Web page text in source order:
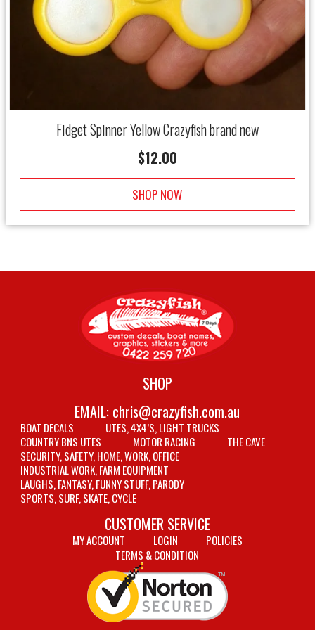
Fidget Spinner Yellow Crazyfish brand new
$12.00
SHOP NOW
SHOP
EMAIL: chris@crazyfish.com.au
BOAT DECALS
UTES, 4X4’S, LIGHT TRUCKS
COUNTRY BNS UTES
MOTOR RACING
THE CAVE
SECURITY, SAFETY, HOME, WORK, OFFICE
INDUSTRIAL WORK, FARM EQUIPMENT
LAUGHS, FANTASY, FUNNY STUFF, PARODY
SPORTS, SURF, SKATE, CYCLE
CUSTOMER SERVICE
MY ACCOUNT LOGIN
POLICIES
TERMS & CONDITION